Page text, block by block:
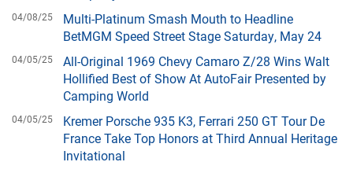
04/08/25
Multi-Platinum Smash Mouth to Headline
BetMGM Speed Street Stage Saturday, May 24
04/05/25
All-Original 1969 Chevy Camaro Z/28 Wins Walt
Hollified Best of Show At AutoFair Presented by
Camping World
04/05/25
Kremer Porsche 935 K3, Ferrari 250 GT Tour De
France Take Top Honors at Third Annual Heritage
Invitational